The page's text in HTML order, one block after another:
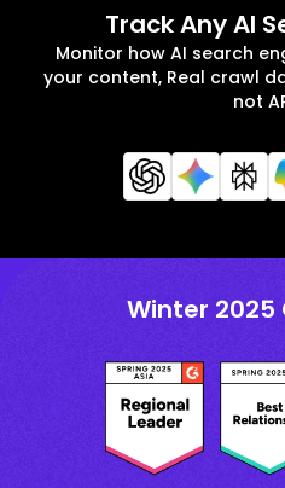
Track Any AI
Monitor how AI search
your content, Real crawl
not
Winter 2025